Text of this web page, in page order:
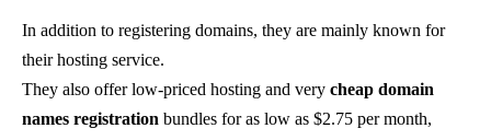
In addition to registering domains, they are mainly known for
their hosting service.
They also offer low-priced hosting and very cheap domain
names registration bundles for as low as $2.75 per month,